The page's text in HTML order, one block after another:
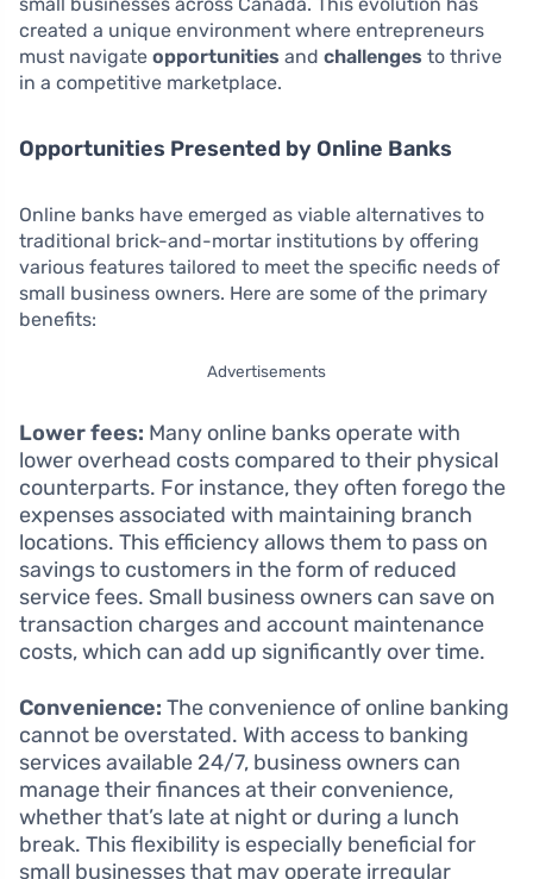
created a unique environment where entrepreneurs
must navigate opportunities and challenges to thrive
in a competitive marketplace.
Opportunities Presented by Online Banks
Online banks have emerged as viable alternatives to
traditional brick-and-mortar institutions by offering
various features tailored to meet the specific needs of
small business owners. Here are some of the primary
benefits:
Advertisements
Lower fees: Many online banks operate with
lower overhead costs compared to their physical
counterparts. For instance, they often forego the
expenses associated with maintaining branch
locations. This efficiency allows them to pass on
savings to customers in the form of reduced
service fees. Small business owners can save on
transaction charges and account maintenance
costs, which can add up significantly over time.
Convenience: The convenience of online banking
cannot be overstated. With access to banking
services available 24/7, business owners can
manage their finances at their convenience,
whether that’s late at night or during a lunch
break. This flexibility is especially beneficial for
small businesses that may operate irregular